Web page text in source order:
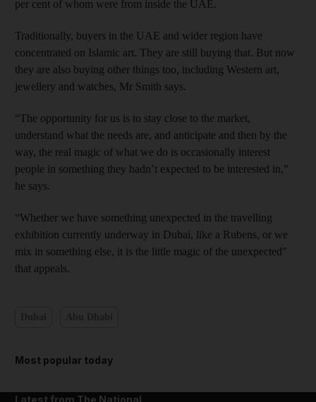
per cent of whom were from inside the UAE.
Traditionally, buyers in the UAE and wider region have
concentrated on Islamic art. They are still buying that. But now
they are also buying other things too, including Western art,
jewellery and watches, Mr Smith says.
“The opportunity for us is to stay close to the market,
understand what the needs are, and anticipate and then by the
way, the real magic of what we do is occasionally interest
people in something they hadn’t expected to be interested in,”
he says.
“Whether we have something unexpected in the travelling
exhibition currently underway in Dubai, like a Rubens, or we
mix in something else, it is the little magic of the unexpected"
that appeals.
Most popular today
Latest from The National